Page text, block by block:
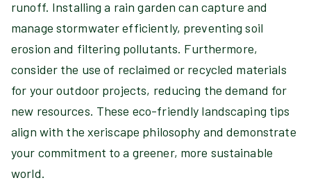
runoff. Installing a rain garden can capture and
manage stormwater efficiently, preventing soil
erosion and filtering pollutants. Furthermore,
consider the use of reclaimed or recycled materials
for your outdoor projects, reducing the demand for
new resources. These eco-friendly landscaping tips
align with the xeriscape philosophy and demonstrate
your commitment to a greener, more sustainable
world.